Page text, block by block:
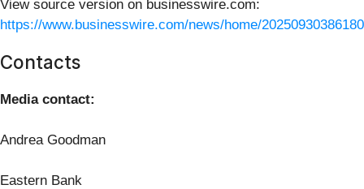
View source version on businesswire.com:
https://www.businesswire.com/news/home/
Contacts
Media contact:
Andrea Goodman
Eastern Bank